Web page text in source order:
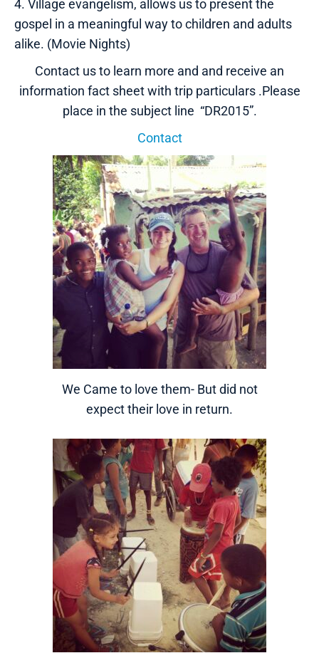
4. Village evangelism, allows us to present the
gospel in a meaningful way to children and adults
alike. (Movie Nights)
Contact us to learn more and and receive an
information fact sheet with trip particulars .Please
place in the subject line “DR2015”.
Contact
We Came to love them- But did not
expect their love in return.